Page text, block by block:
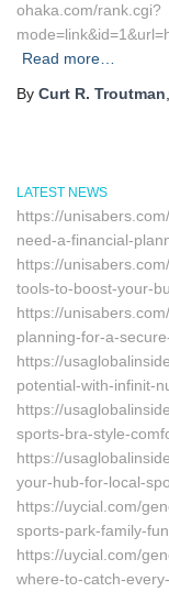
ohaka.com/rank.cgi?
Read more…
By Curt R. Troutman
LATEST NEWS
https://
need-a-financial-
https://
tools-to-boost-your-
https://
planning-for-a-
https://
potential-with-infinit-
https://
sports-bra-style-
https://
your-hub-for-local-
https://uycial.com/
sports-park-family-
https://uycial.com/
where-to-catch-